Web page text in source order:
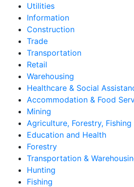
Utilities
Information
Construction
Trade
Transportation
Retail
Warehousing
Healthcare & Social
Accommodation & Food
Mining
Agriculture, Forestry, Fishing
Education and Health
Forestry
Transportation &
Hunting
Fishing